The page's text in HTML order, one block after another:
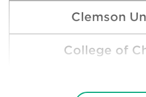
Clemson
College of